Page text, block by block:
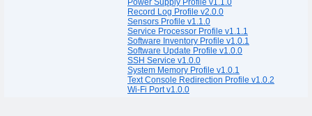
Record Log Profile v2.0.0
Sensors Profile v1.1.0
Service Processor Profile v1.1.1
Software Inventory Profile v1.0.1
Software Update Profile v1.0.0
SSH Service v1.0.0
System Memory Profile v1.0.1
Text Console Redirection Profile v1.0.2
Wi-Fi Port v1.0.0